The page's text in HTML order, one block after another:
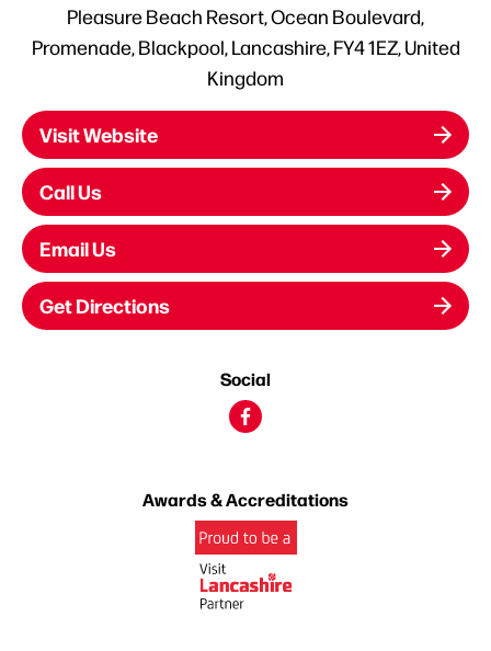
Pleasure Beach Resort, Ocean Boulevard,
Promenade, Blackpool, Lancashire, FY4 1EZ, United
Kingdom
Visit Website
Call Us
Email Us
Get Directions
Social
Awards & Accreditations